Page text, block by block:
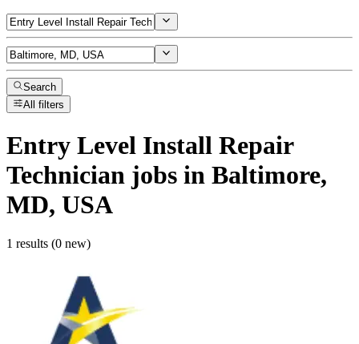
Search
All filters
Entry Level Install Repair
Technician jobs in Baltimore,
MD, USA
1 results (0 new)